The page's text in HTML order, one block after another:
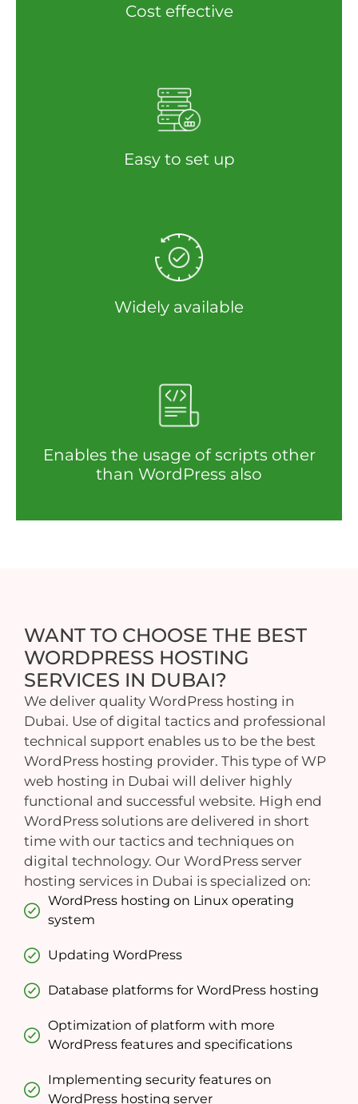
Cost effective
Easy to set up
Widely available
Enables the usage of scripts other
than WordPress also
WANT TO CHOOSE THE BEST
WORDPRESS HOSTING
SERVICES IN DUBAI?
We deliver quality WordPress hosting in
Dubai. Use of digital tactics and professional
technical support enables us to be the best
WordPress hosting provider. This type of WP
web hosting in Dubai will deliver highly
functional and successful website. High end
WordPress solutions are delivered in short
time with our tactics and techniques on
digital technology. Our WordPress server
hosting services in Dubai is specialized on:
WordPress hosting on Linux operating
system
Updating WordPress
Database platforms for WordPress hosting
Optimization of platform with more
WordPress features and specifications
Implementing security features on
WordPress hosting server